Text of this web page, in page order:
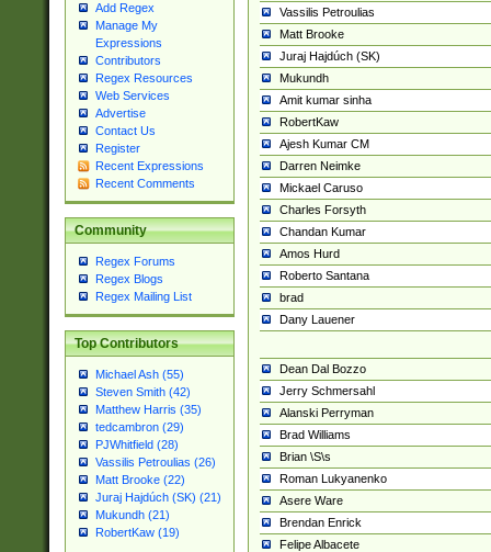
Add Regex
Manage My
Expressions
Contributors
Regex Resources
Web Services
Advertise
Contact Us
Register
Recent Expressions
Recent Comments
Community
Regex Forums
Regex Blogs
Regex Mailing List
Top Contributors
Michael Ash (55)
Steven Smith (42)
Matthew Harris (35)
tedcambron (29)
PJWhitfield (28)
Vassilis Petroulias (26)
Matt Brooke (22)
Juraj Hajdúch (SK) (21)
Mukundh (21)
RobertKaw (19)
Vassilis Petroulias
Matt Brooke
Juraj Hajdúch (SK)
Mukundh
Amit kumar sinha
RobertKaw
Ajesh Kumar CM
Darren Neimke
Mickael Caruso
Charles Forsyth
Chandan Kumar
Amos Hurd
Roberto Santana
brad
Dany Lauener
Dean Dal Bozzo
Jerry Schmersahl
Alanski Perryman
Brad Williams
Brian \S\s
Roman Lukyanenko
Asere Ware
Brendan Enrick
Felipe Albacete